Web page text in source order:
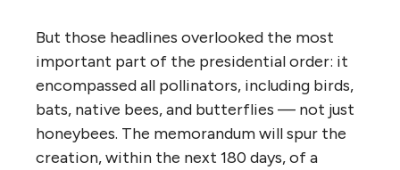
But those headlines overlooked the most
important part of the presidential order: it
encompassed all pollinators, including birds,
bats, native bees, and butterflies — not just
honeybees. The memorandum will spur the
creation, within the next 180 days, of a